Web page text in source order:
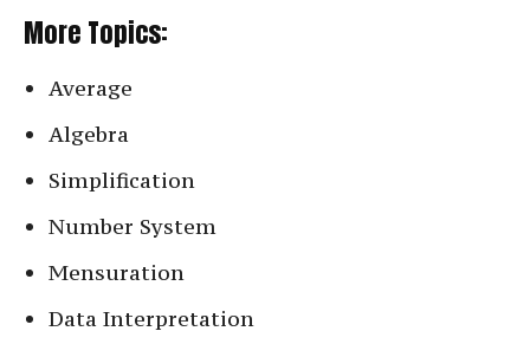
More Topics:
Average
Algebra
Simplification
Number System
Mensuration
Data Interpretation